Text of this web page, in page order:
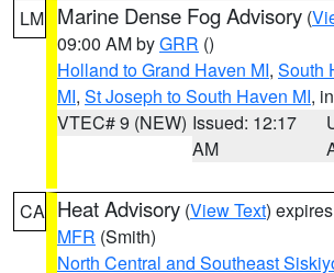
LM Marine Dense Fog Advisory (
09:00 AM byGRR ()
Holland to Grand Haven MI, South
MI, St Joseph to South Haven MI,
VTEC# 9 (NEW) Issued: 12:17
AM
CA Heat Advisory (View Text)
MFR (Smith)
North Central and Southeast